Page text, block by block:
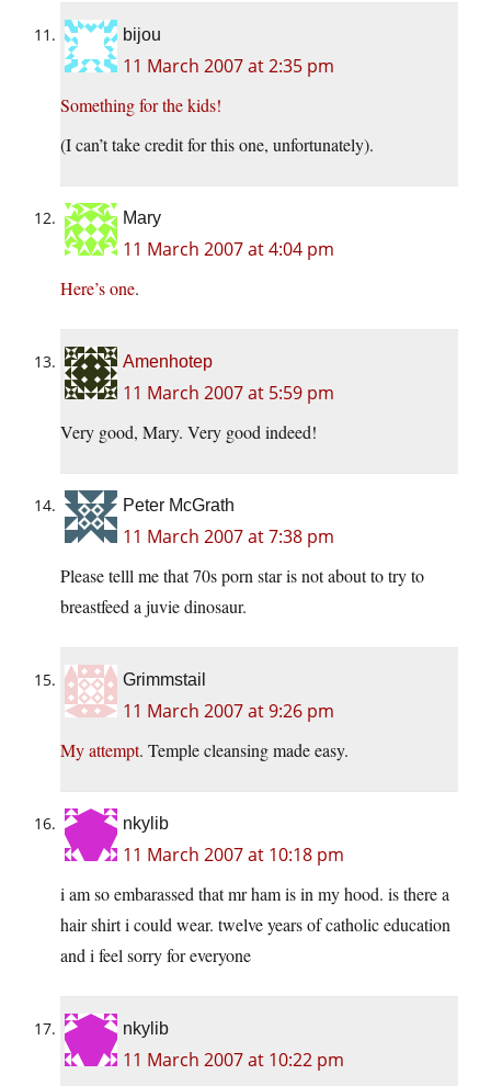
bijou
11 March 2007 at 2:35 pm
Something for the kids!
(I can’t take credit for this one, unfortunately).
Mary
11 March 2007 at 4:04 pm
Here’s one.
Amenhotep
11 March 2007 at 5:59 pm
Very good, Mary. Very good indeed!
Peter McGrath
11 March 2007 at 7:38 pm
Please telll me that 70s porn star is not about to try to
breastfeed a juvie dinosaur.
Grimmstail
11 March 2007 at 9:26 pm
My attempt. Temple cleansing made easy.
nkylib
11 March 2007 at 10:18 pm
i am so embarassed that mr ham is in my hood. is there a
hair shirt i could wear. twelve years of catholic education
and i feel sorry for everyone
nkylib
11 March 2007 at 10:22 pm